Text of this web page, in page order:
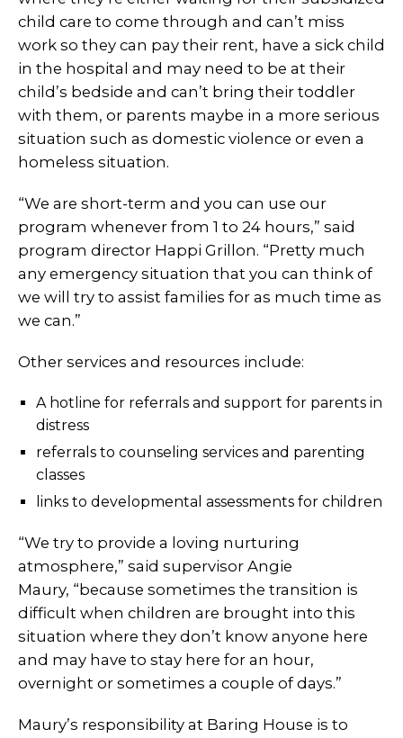
child care to come through and can’t miss
work so they can pay their rent, have a sick child
in the hospital and may need to be at their
child’s bedside and can’t bring their toddler
with them, or parents maybe in a more serious
situation such as domestic violence or even a
homeless situation.
“We are short-term and you can use our
program whenever from 1 to 24 hours,” said
program director Happi Grillon. “Pretty much
any emergency situation that you can think of
we will try to assist families for as much time as
we can.”
Other services and resources include:
A hotline for referrals and support for parents in
distress
referrals to counseling services and parenting
classes
links to developmental assessments for children
“We try to provide a loving nurturing
atmosphere,” said supervisor Angie
Maury, “because sometimes the transition is
difficult when children are brought into this
situation where they don’t know anyone here
and may have to stay here for an hour,
overnight or sometimes a couple of days.”
Maury’s responsibility at Baring House is to